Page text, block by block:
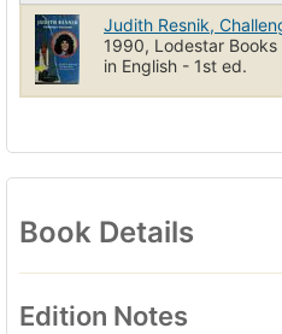
Judith Resnik,
1990, Lodestar Books
in English - 1st ed.
Book Details
Edition Notes